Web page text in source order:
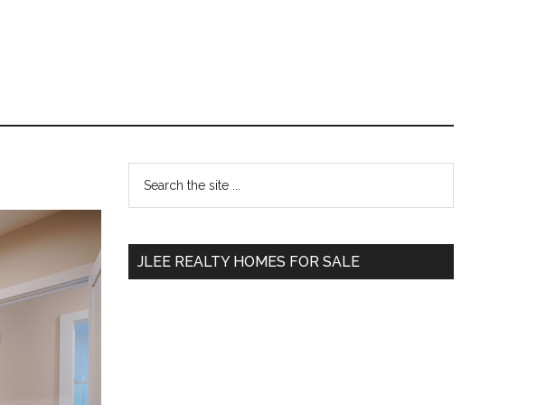
Primary
Sidebar
...
JLEE REALTY HOMES FOR SALE